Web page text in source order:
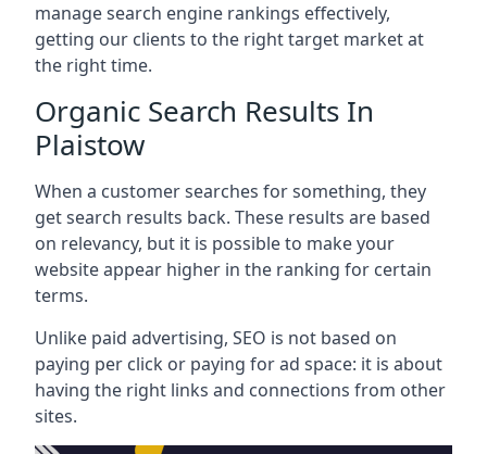
manage search engine rankings effectively,
getting our clients to the right target market at
the right time.
Organic Search Results In
Plaistow
When a customer searches for something, they
get search results back. These results are based
on relevancy, but it is possible to make your
website appear higher in the ranking for certain
terms.
Unlike paid advertising, SEO is not based on
paying per click or paying for ad space: it is about
having the right links and connections from other
sites.